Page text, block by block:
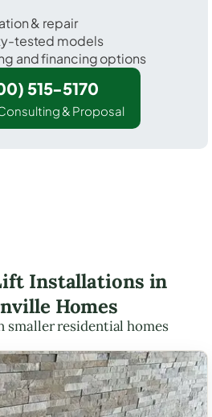
& repair
tested models
and financing options
515-5170
& Proposal
Installations in
Homes
smaller residential homes